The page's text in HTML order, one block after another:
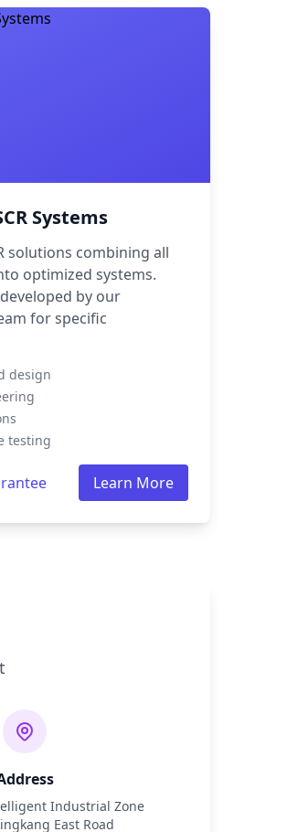
Systems
solutions combining all
optimized systems.
by our
for specific
design
testing
Learn More
Industrial Zone
East Road